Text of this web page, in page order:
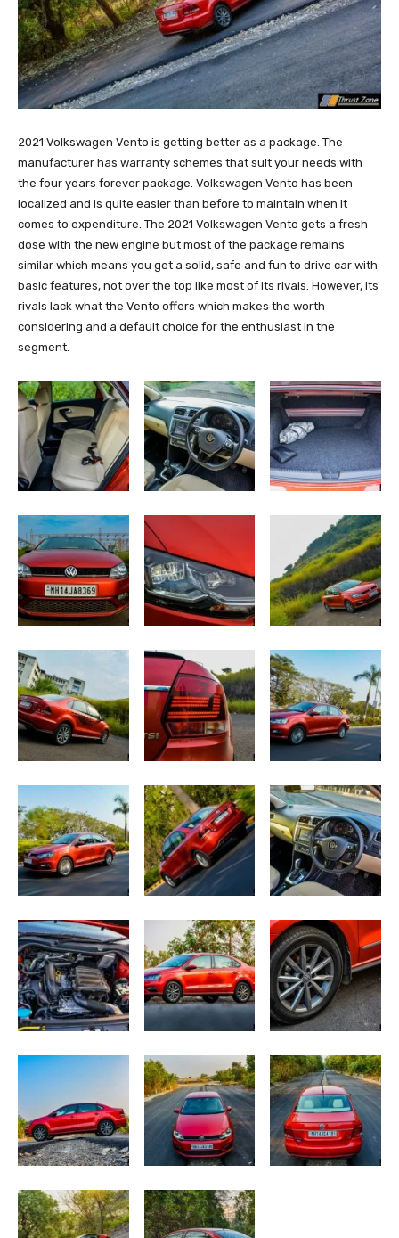
2021 Volkswagen Vento is getting better as a package. The
manufacturer has warranty schemes that suit your needs with
the four years forever package. Volkswagen Vento has been
localized and is quite easier than before to maintain when it
comes to expenditure. The 2021 Volkswagen Vento gets a fresh
dose with the new engine but most of the package remains
similar which means you get a solid, safe and fun to drive car with
basic features, not over the top like most of its rivals. However, its
rivals lack what the Vento offers which makes the worth
considering and a default choice for the enthusiast in the
segment.